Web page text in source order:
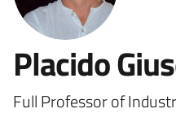
Placido
Full Professor of